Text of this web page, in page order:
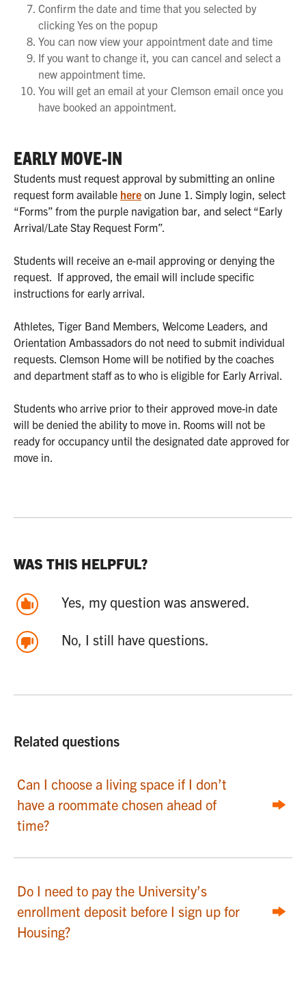
Confirm the date and time that you selected by
clicking Yes on the popup
You can now view your appointment date and time
If you want to change it, you can cancel and select a
new appointment time.
You will get an email at your Clemson email once you
have booked an appointment.
EARLY MOVE-IN
Students must request approval by submitting an online
request form available here on June 1. Simply login, select
“Forms” from the purple navigation bar, and select “Early
Arrival/Late Stay Request Form”.
Students will receive an e-mail approving or denying the
request. If approved, the email will include specific
instructions for early arrival.
Athletes, Tiger Band Members, Welcome Leaders, and
Orientation Ambassadors do not need to submit individual
requests. Clemson Home will be notified by the coaches
and department staff as to who is eligible for Early Arrival.
Students who arrive prior to their approved move-in date
will be denied the ability to move in. Rooms will not be
ready for occupancy until the designated date approved for
move in.
WAS THIS HELPFUL?
Yes, my question was answered.
No, I still have questions.
Related questions
Can I choose a living space if I don’t
have a roommate chosen ahead of
time?
Do I need to pay the University’s
enrollment deposit before I sign up for
Housing?